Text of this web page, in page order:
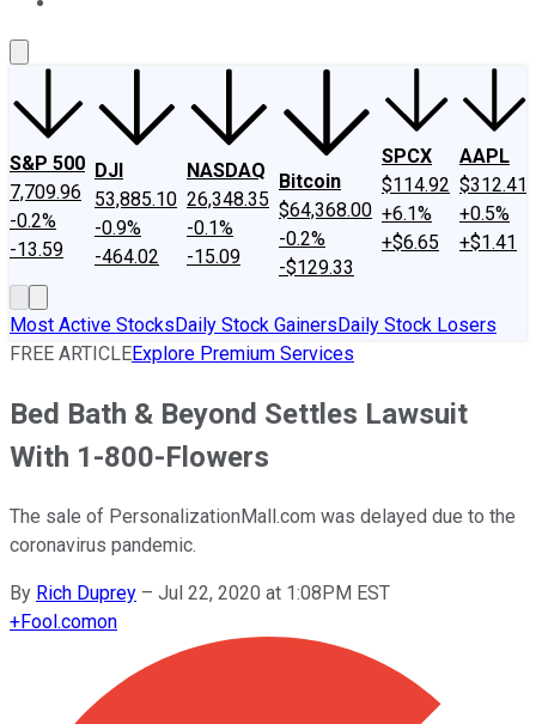
S&P 500
7,709.96
-0.2%
-13.59
DJI
53,885.10
-0.9%
-464.02
NASDAQ
26,348.35
-0.1%
-15.09
Bitcoin
$64,368.00
-0.2%
-$129.33
SPCX
$114.92
+6.1%
+$6.65
AAPL
$312.41
+0.5%
+$1.41
Most Active StocksDaily Stock GainersDaily Stock Losers
FREE ARTICLEExplore Premium Services
Bed Bath & Beyond Settles Lawsuit
With 1-800-Flowers
The sale of PersonalizationMall.com was delayed due to the
coronavirus pandemic.
By Rich Duprey – Jul 22, 2020 at 1:08PM EST
+Fool.comon